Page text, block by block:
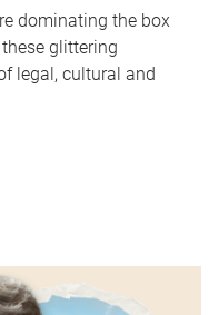
dominating the box
glittering
legal, cultural and